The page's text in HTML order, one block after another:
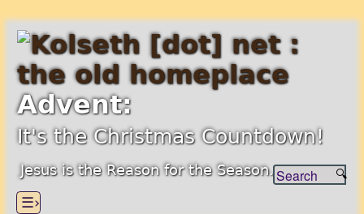
Advent:
It's the Christmas Countdown!
Jesus is the Reason for the Season.
☰›